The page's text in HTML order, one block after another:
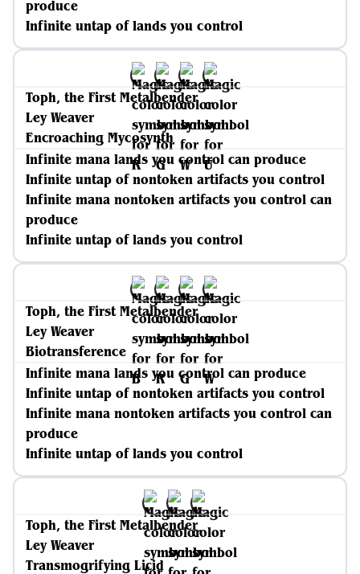
produce
Infinite untap of lands you control
Toph, the First Metalbender
Ley Weaver
Encroaching Mycosynth
Infinite mana lands you control can produce
Infinite untap of nontoken artifacts you control
Infinite mana nontoken artifacts you control can
produce
Infinite untap of lands you control
Toph, the First Metalbender
Ley Weaver
Biotransference
Infinite mana lands you control can produce
Infinite untap of nontoken artifacts you control
Infinite mana nontoken artifacts you control can
produce
Infinite untap of lands you control
Toph, the First Metalbender
Ley Weaver
Transmogrifying Licid